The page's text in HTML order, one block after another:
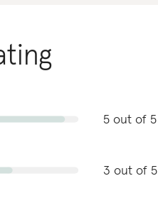
5 out of 5
3 out of 5